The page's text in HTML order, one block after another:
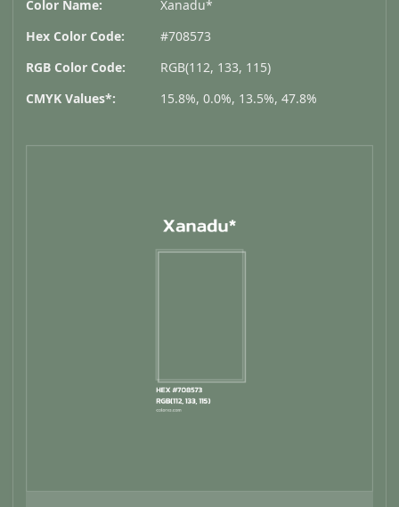
Color Name:
Xanadu*
Hex Color Code:
#708573
RGB Color Code:
RGB(112, 133, 115)
CMYK Values*:
15.8%, 0.0%, 13.5%, 47.8%